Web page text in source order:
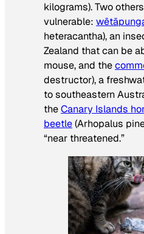
kilograms). Two
vulnerable:
heteracantha), an
Zealand that can be
mouse, and the
destructor), a
to southeastern
theCanary Islands
beetle(Arhopalus
“near threatened.”